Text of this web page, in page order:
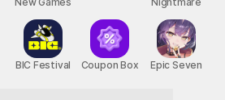
BIC Festival Coupon Box Epic Seven